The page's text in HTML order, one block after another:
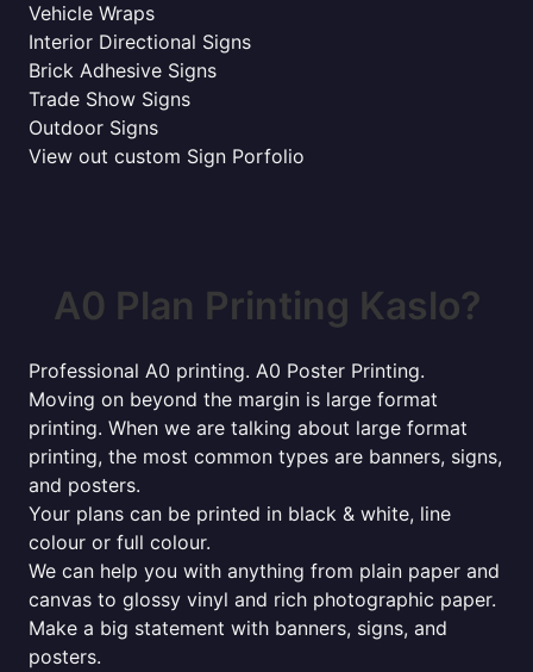
Vehicle Wraps
Interior Directional Signs
Brick Adhesive Signs
Trade Show Signs
Outdoor Signs
View out custom Sign Porfolio
A0 Plan Printing Kaslo?
Professional A0 printing. A0 Poster Printing.
Moving on beyond the margin is large format
printing. When we are talking about large format
printing, the most common types are banners, signs,
and posters.
Your plans can be printed in black & white, line
colour or full colour.
We can help you with anything from plain paper and
canvas to glossy vinyl and rich photographic paper.
Make a big statement with banners, signs, and
posters.